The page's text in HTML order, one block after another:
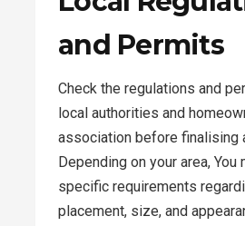
and Permits
Check the regulations and
local authorities and
association before finalising
Depending on your area, You
specific requirements
placement, size, and